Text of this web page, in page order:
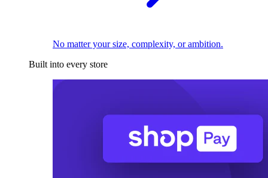
No matter your size, complexity, or ambition.
Built into every store